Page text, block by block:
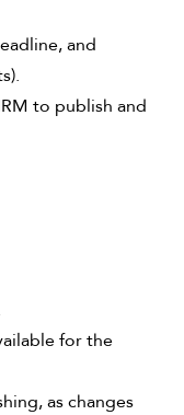
and
to publish and
for the
as changes